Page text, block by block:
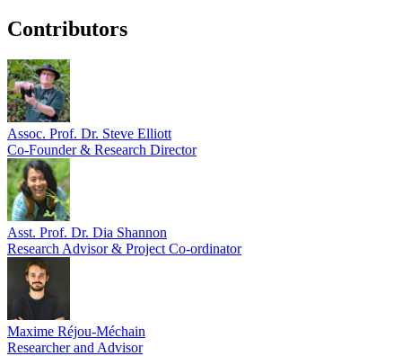
Contributors
Assoc. Prof. Dr. Steve Elliott
Co-Founder & Research Director
Asst. Prof. Dr. Dia Shannon
Research Advisor & Project Co-ordinator
Maxime Réjou-Méchain
Researcher and Advisor